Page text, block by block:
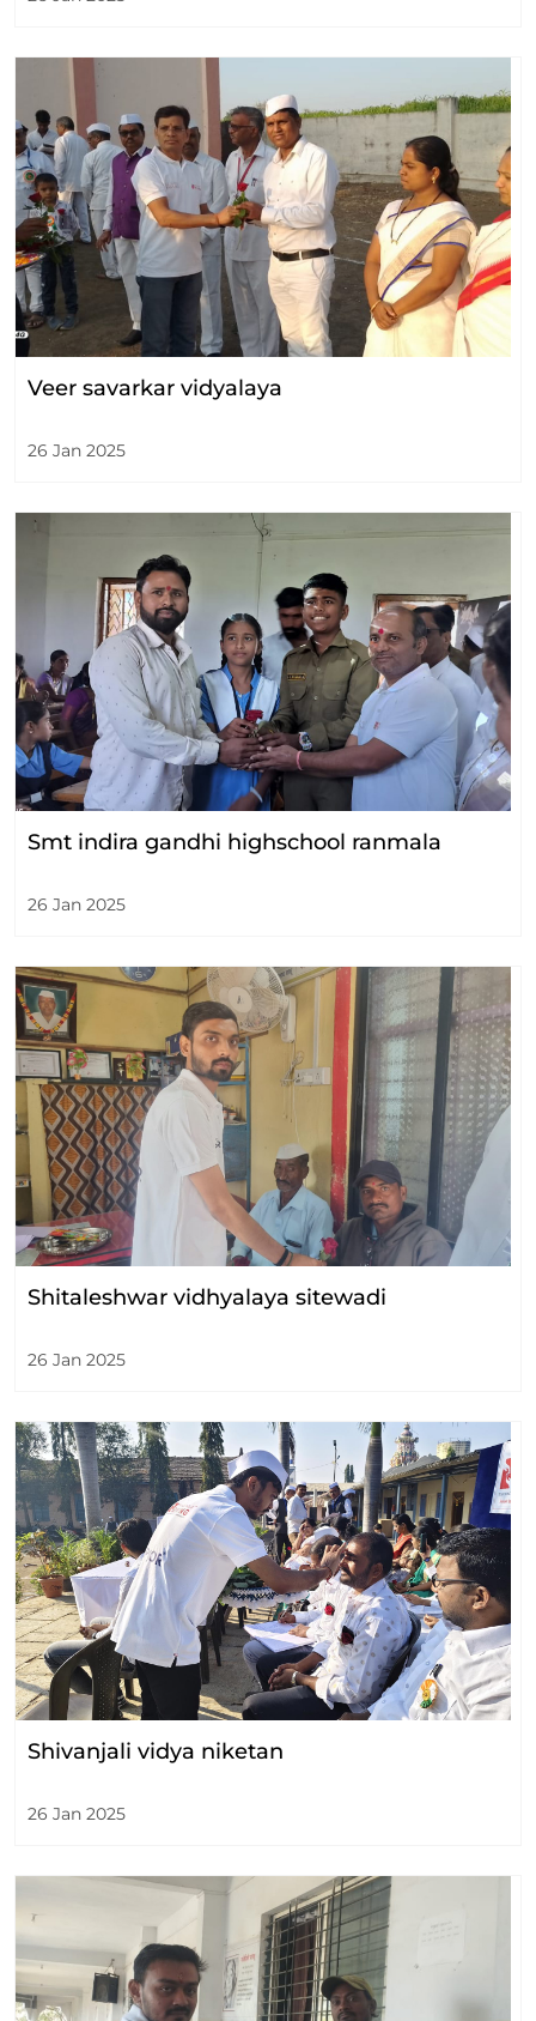
Veer savarkar vidyalaya
26 Jan 2025
Smt indira gandhi highschool ranmala
26 Jan 2025
Shitaleshwar vidhyalaya sitewadi
26 Jan 2025
Shivanjali vidya niketan
26 Jan 2025